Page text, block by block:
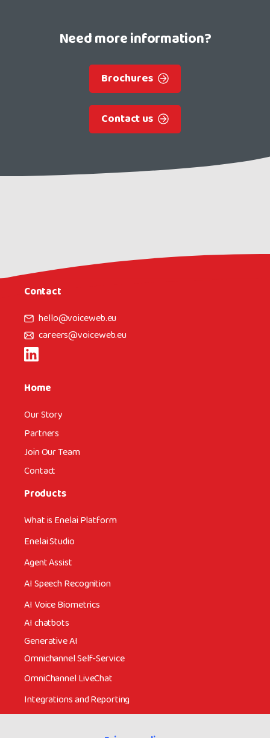
Need more information?
Brochures
Contact us
Contact
hello@voiceweb.eu
careers@voiceweb.eu
Home
Our Story
Partners
Join Our Team
Contact
Products
What is Enelai Platform
Enelai Studio
Agent Assist
AI Speech Recognition
AI Voice Biometrics
AI chatbots
Generative AI
Omnichannel Self-Service
OmniChannel LiveChat
Integrations and Reporting